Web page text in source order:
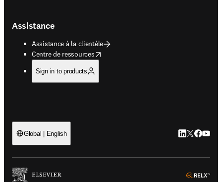
Assistance
Assistance à la clientèle
Centre de ressources
opens in new tab/window
Sign in to products
Global | English LinkedIn
Twitter